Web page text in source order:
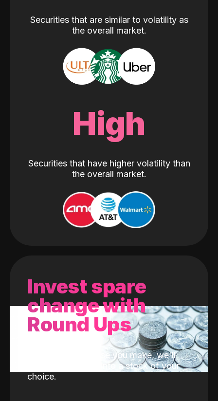
Securities that are similar to volatility as
the overall market.
High
Securities that have higher volatility than
the overall market.
Invest spare
change with
Round Ups
With every purchase you make, we'll
invest the change into a stock of your
choice.